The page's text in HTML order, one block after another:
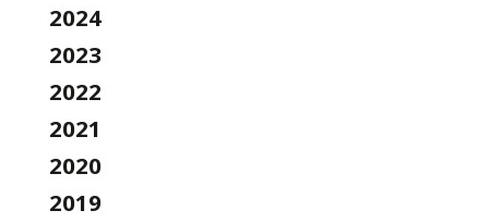
2024
2023
2022
2021
2020
2019